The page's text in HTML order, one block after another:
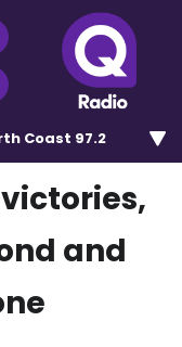
Coast 97.2
and